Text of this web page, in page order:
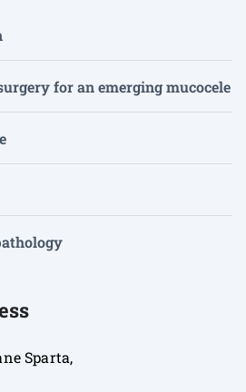
for an emerging mucocele
Sparta,